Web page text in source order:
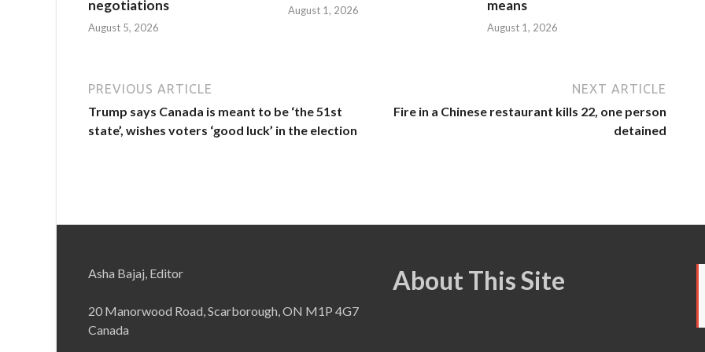
negotiations
August 5, 2026
August 1, 2026 means
August 1, 2026
PREVIOUS ARTICLE
Trump says Canada is meant to be ‘the 51st
state’, wishes voters ‘good luck’ in the election
NEXT ARTICLE
Fire in a Chinese restaurant kills 22, one person
detained
Asha Bajaj, Editor
20 Manorwood Road, Scarborough, ON M1P 4G7
Canada
About This Site